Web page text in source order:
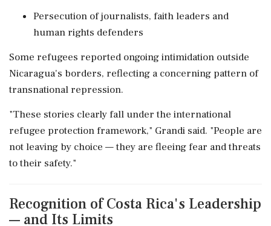
Persecution of journalists, faith leaders and
human rights defenders
Some refugees reported ongoing intimidation outside
Nicaragua's borders, reflecting a concerning pattern of
transnational repression.
"These stories clearly fall under the international
refugee protection framework," Grandi said. "People are
not leaving by choice — they are fleeing fear and threats
to their safety."
Recognition of Costa Rica's Leadership
— and Its Limits